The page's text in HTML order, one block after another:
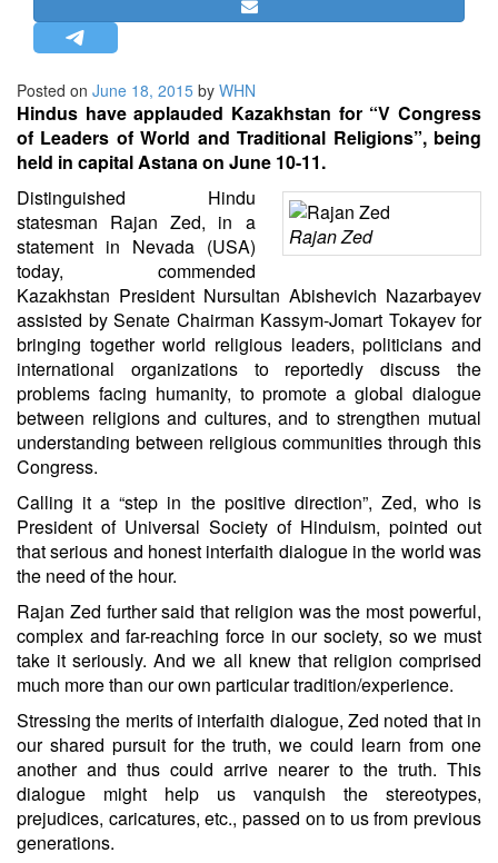
STRATEGIC AFFAIRS
MISC.
OPINION | ARTICLE | BLOG
NEWSLETTERS
LETTERS
BIO-PROFILE
INTERVIEWS
EDITORIAL
Posted on June 18, 2015 by WHN
Hindus have applauded Kazakhstan for “V Congress
of Leaders of World and Traditional Religions”, being
held in capital Astana on June 10-11.
Rajan Zed
Distinguished Hindu
statesman Rajan Zed, in a
statement in Nevada (USA)
today, commended
Kazakhstan President Nursultan Abishevich Nazarbayev
assisted by Senate Chairman Kassym-Jomart Tokayev for
bringing together world religious leaders, politicians and
international organizations to reportedly discuss the
problems facing humanity, to promote a global dialogue
between religions and cultures, and to strengthen mutual
understanding between religious communities through this
Congress.
Calling it a “step in the positive direction”, Zed, who is
President of Universal Society of Hinduism, pointed out
that serious and honest interfaith dialogue in the world was
the need of the hour.
Rajan Zed further said that religion was the most powerful,
complex and far-reaching force in our society, so we must
take it seriously. And we all knew that religion comprised
much more than our own particular tradition/experience.
Stressing the merits of interfaith dialogue, Zed noted that in
our shared pursuit for the truth, we could learn from one
another and thus could arrive nearer to the truth. This
dialogue might help us vanquish the stereotypes,
prejudices, caricatures, etc., passed on to us from previous
generations.